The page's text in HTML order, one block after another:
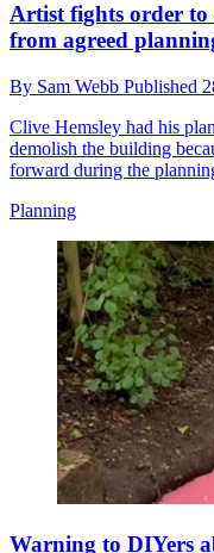
Artist fights order to
from agreed
By Sam Webb Published
Clive Hemsley had his
demolish the building
forward during the
Planning
Warning to DIYers